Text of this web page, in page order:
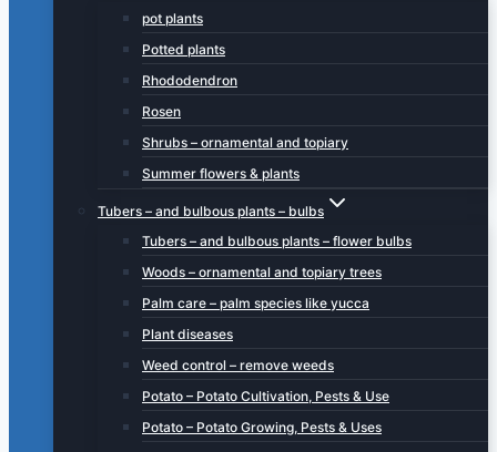
pot plants
Potted plants
Rhododendron
Rosen
Shrubs – ornamental and topiary
Summer flowers & plants
Tubers – and bulbous plants – bulbs
Tubers – and bulbous plants – flower bulbs
Woods – ornamental and topiary trees
Palm care – palm species like yucca
Plant diseases
Weed control – remove weeds
Potato – Potato Cultivation, Pests & Use
Potato – Potato Growing, Pests & Uses